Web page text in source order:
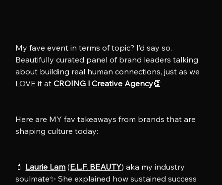
My fave event in terms of topic? I’d say so.
Beautifully curated panel of brand leaders talking
about building real human connections, just as we
LOVE it at CROING l Creative Agency👏
Here are MY fav takeaways from brands that are
shaping culture today:
💄 Laurie Lam (E.L.F. BEAUTY) aka my industry
soulmate✨ She explained how sustained success